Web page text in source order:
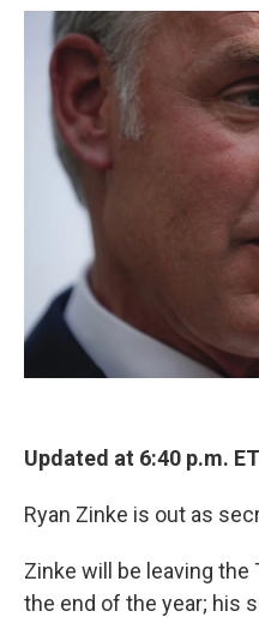
Updated at 6:40 p.m. ET
Ryan Zinke is out as
Zinke will be leaving
the end of the year; his